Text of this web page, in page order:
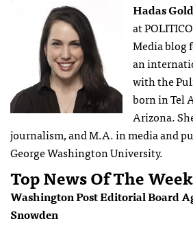
Hadas Gold
at
Media blog
an
with the
born in Tel
Arizona.
journalism, and M.A. in media and
George Washington University.
Top News Of The Week
Washington Post Editorial Board
Snowden